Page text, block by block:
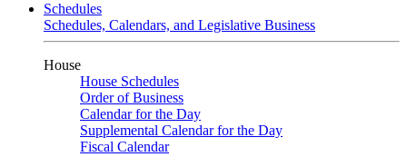
Schedules
Schedules, Calendars, and Legislative Business
House
House Schedules
Order of Business
Calendar for the Day
Supplemental Calendar for the Day
Fiscal Calendar